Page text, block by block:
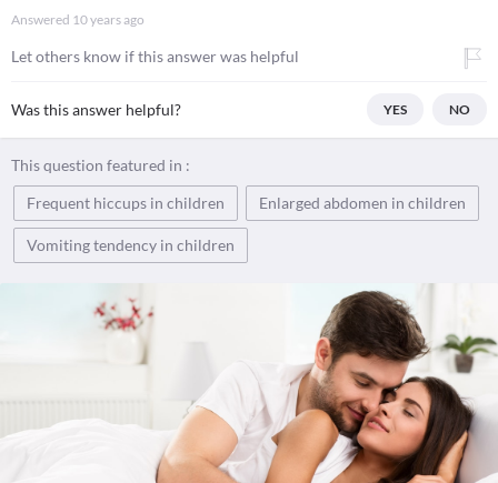
Answered 10 years ago
Let others know if this answer was helpful
Was this answer helpful? YES NO
This question featured in :
Frequent hiccups in children
Enlarged abdomen in children
Vomiting tendency in children